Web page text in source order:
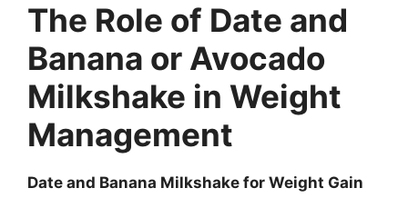
The Role of Date and
Banana or Avocado
Milkshake in Weight
Management
Date and Banana Milkshake for Weight Gain